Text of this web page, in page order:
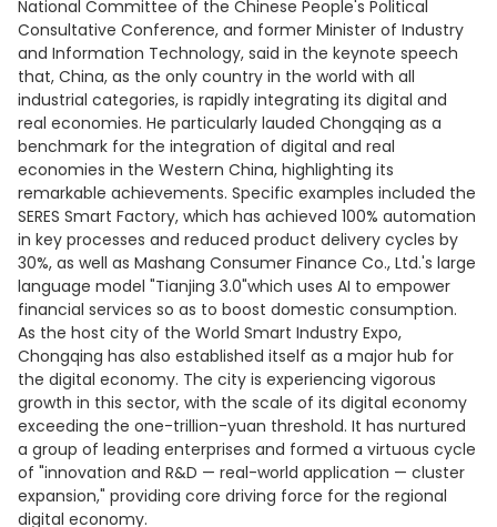
National Committee of the Chinese People's Political
Consultative Conference, and former Minister of Industry
and Information Technology, said in the keynote speech
that, China, as the only country in the world with all
industrial categories, is rapidly integrating its digital and
real economies. He particularly lauded Chongqing as a
benchmark for the integration of digital and real
economies in the Western China, highlighting its
remarkable achievements. Specific examples included the
SERES Smart Factory, which has achieved 100% automation
in key processes and reduced product delivery cycles by
30%, as well as Mashang Consumer Finance Co., Ltd.'s large
language model "Tianjing 3.0"which uses AI to empower
financial services so as to boost domestic consumption.
As the host city of the World Smart Industry Expo,
Chongqing has also established itself as a major hub for
the digital economy. The city is experiencing vigorous
growth in this sector, with the scale of its digital economy
exceeding the one-trillion-yuan threshold. It has nurtured
a group of leading enterprises and formed a virtuous cycle
of "innovation and R&D — real-world application — cluster
expansion," providing core driving force for the regional
digital economy.